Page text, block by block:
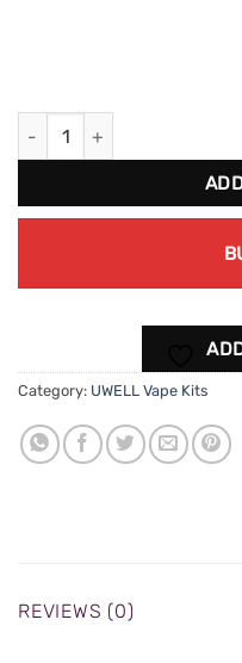
UWELL Cailburn G2
Category: UWELL Vape Kits
REVIEWS (0)